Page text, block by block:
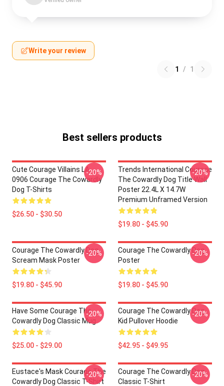
Write your review
1 / 1
Best sellers products
Cute Courage Villains LA
0906 Courage The Cowardly
Dog T-Shirts
$26.50 - $30.50
-20%
Trends International Courage
The Cowardly Dog Title Wall
Poster 22.4L X 14.7W
Premium Unframed Version
$19.80 - $45.90
-20%
Courage The Cowardly Dog
Scream Mask Poster
$19.80 - $45.90
-20%
Courage The Cowardly Dog
Poster
$19.80 - $45.90
-20%
Have Some Courage The
Cowardly Dog Classic Mug
$25.00 - $29.00
-20%
Courage The Cowardly Dog
Kid Pullover Hoodie
$42.95 - $49.95
-20%
Eustace's Mask Courage The
Cowardly Dog Classic T-Shirt
-20%
Courage The Cowardly Dog
Classic T-Shirt
-20%